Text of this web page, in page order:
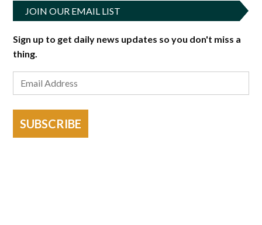
JOIN OUR EMAIL LIST
Sign up to get daily news updates so you don't miss a
thing.
SUBSCRIBE